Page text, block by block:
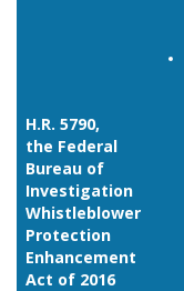
H.R. 5790,
the Federal
Bureau of
Investigation
Whistleblower
Protection
Enhancement
Act of 2016